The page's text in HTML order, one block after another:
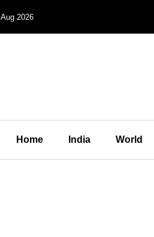
Aug 2026
Home India World